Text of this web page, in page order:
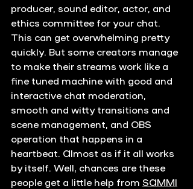
producer, sound editor, actor, and
ethics committee for your chat.
This can get overwhelming pretty
quickly. But some creators manage
to make their streams work like a
fine tuned machine with good and
interactive chat moderation,
smooth and witty transitions and
scene management, and OBS
operation that happens in a
heartbeat. Almost as if it all works
by itself. Well, chances are these
people get a little help from SAMMI